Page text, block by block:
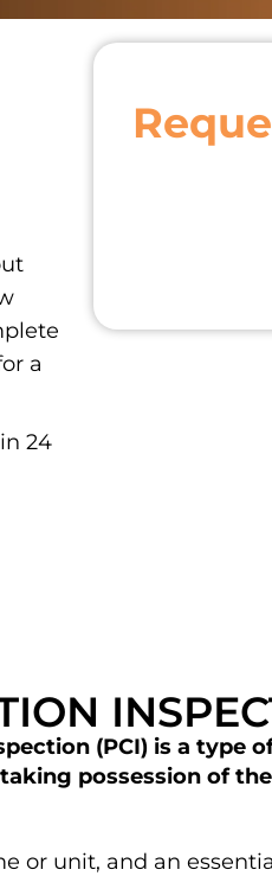
a
24
(PCI) is a type
possession of
or unit, and an